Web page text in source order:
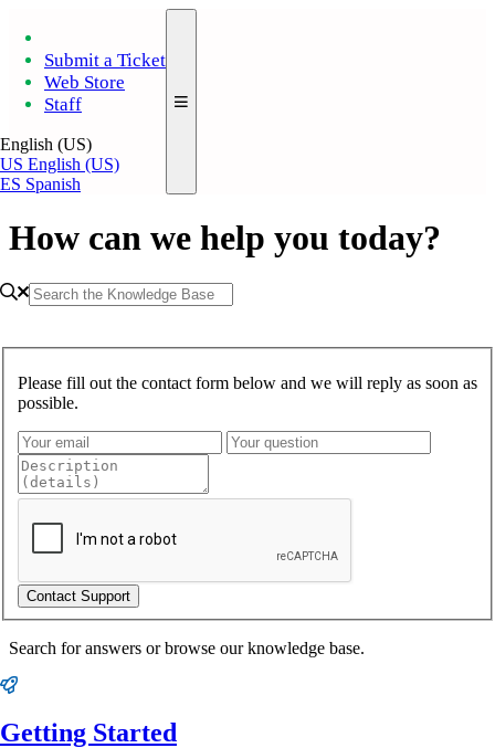
Submit a Ticket
Web Store
Staff
English (US)
US English (US)
ES Spanish
How can we help you today?
Please fill out the contact form below and we will reply as soon as
possible.
Contact Support
Search for answers or browse our knowledge base.
Getting Started